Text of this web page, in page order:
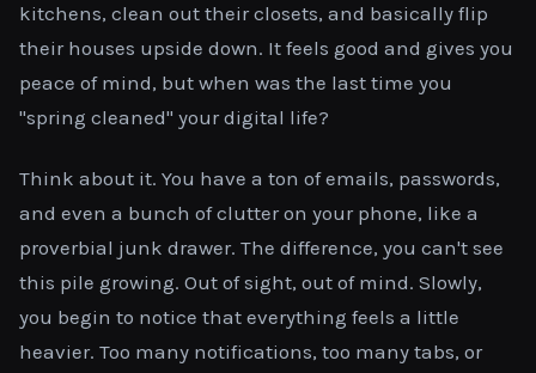
kitchens, clean out their closets, and basically flip
their houses upside down. It feels good and gives you
peace of mind, but when was the last time you
"spring cleaned" your digital life?
Think about it. You have a ton of emails, passwords,
and even a bunch of clutter on your phone, like a
proverbial junk drawer. The difference, you can't see
this pile growing. Out of sight, out of mind. Slowly,
you begin to notice that everything feels a little
heavier. Too many notifications, too many tabs, or